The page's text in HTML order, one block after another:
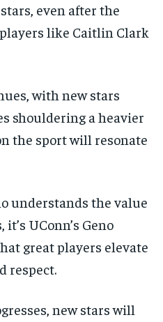
even after the
like Caitlin Clark
with new stars
shouldering a heavier
the sport will resonate
understands the value
UConn’s Geno
great players elevate
respect.
new stars will